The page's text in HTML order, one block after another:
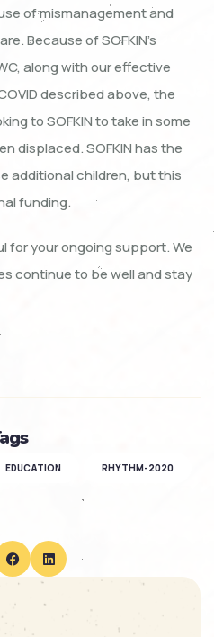
of mismanagement and
Because of SOFKIN’s
along with our effective
described above, the
to SOFKIN to take in some
displaced. SOFKIN has the
additional children, but this
funding.
for your ongoing support. We
continue to be well and stay
EDUCATION RHYTHM-2020